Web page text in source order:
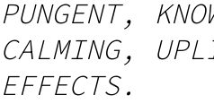
PUNGENT,
CALMING,
EFFECTS.